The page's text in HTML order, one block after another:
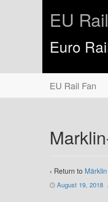
EU
Euro
EU Rail Fan
‹ Return to
August 19, 2018